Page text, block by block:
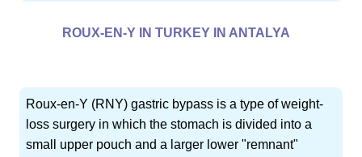
ROUX-EN-Y IN TURKEY IN ANTALYA
Roux-en-Y (RNY) gastric bypass is a type of weight-
loss surgery in which the stomach is divided into a
small upper pouch and a larger lower "remnant"